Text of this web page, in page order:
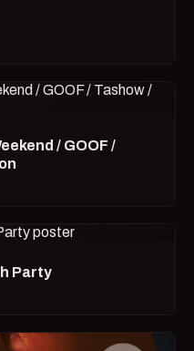
/ GOOF /
Party